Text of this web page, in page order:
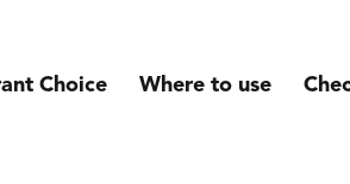
Choice Where to use